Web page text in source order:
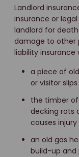
Landlord
insurance or
landlord for
damage to other
liability insurance
a piece of
or visitor
the timber
decking rots
causes
an old gas
build-up and